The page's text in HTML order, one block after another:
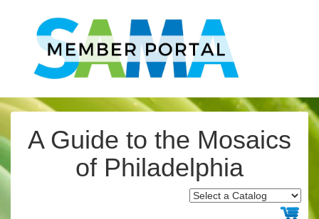
A Guide to the Mosaics
of Philadelphia